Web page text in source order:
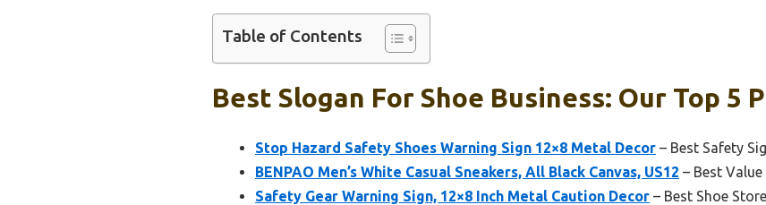
Table of Contents
Best Slogan For Shoe Business: Our Top 5
Stop Hazard Safety Shoes Warning Sign 12×8 Metal Decor – Best Safety
BENPAO Men’s White Casual Sneakers, All Black Canvas, US12 – Best Value
Safety Gear Warning Sign, 12×8 Inch Metal Caution Decor – Best Shoe